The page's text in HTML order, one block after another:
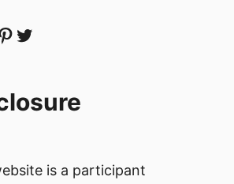
Twitter
is a participant